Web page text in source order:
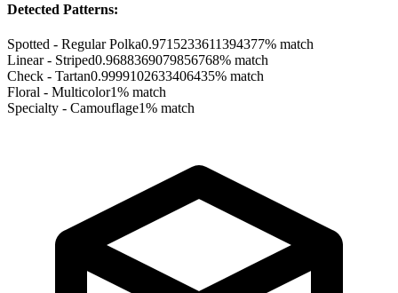
Detected Patterns:
Spotted - Regular Polka0.9715233611394377% match
Linear - Striped0.9688369079856768% match
Check - Tartan0.9999102633406435% match
Floral - Multicolor1% match
Specialty - Camouflage1% match